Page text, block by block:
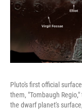
Pluto's first official
them, "Tombaugh
the dwarf planet's